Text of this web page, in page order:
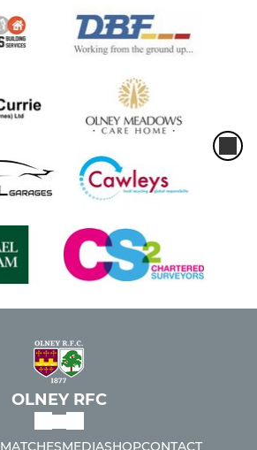
OLNEY RFC
MATCHESMEDIASHOPCONTACT